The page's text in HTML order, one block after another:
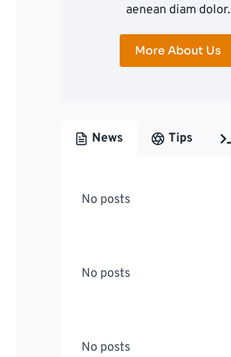
aenean diam dolor.
More About Us
News Tips
No posts
No posts
No posts